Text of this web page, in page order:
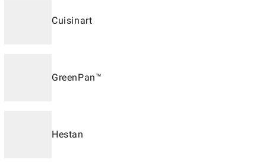
Cuisinart
GreenPan™
Hestan